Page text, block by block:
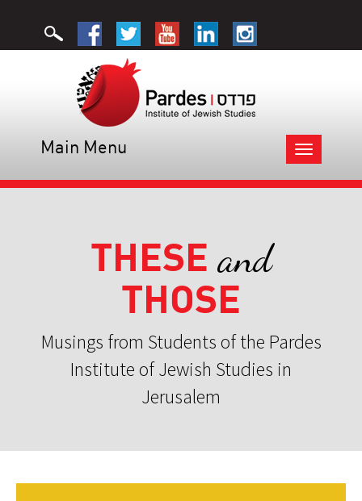
Toggle
navigation
Main Menu
THESE and
THOSE
Musings from Students of the Pardes
Institute of Jewish Studies in
Jerusalem